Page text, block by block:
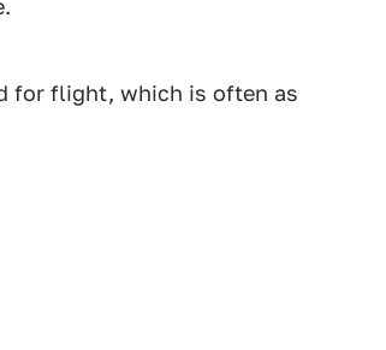
for flight, which is often as